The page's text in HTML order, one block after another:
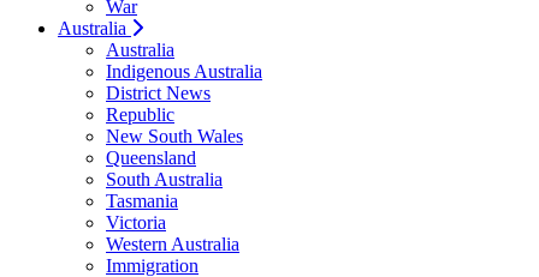
War
Australia
Australia
Indigenous Australia
District News
Republic
New South Wales
Queensland
South Australia
Tasmania
Victoria
Western Australia
Immigration